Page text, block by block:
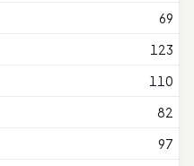
69
123
110
82
97